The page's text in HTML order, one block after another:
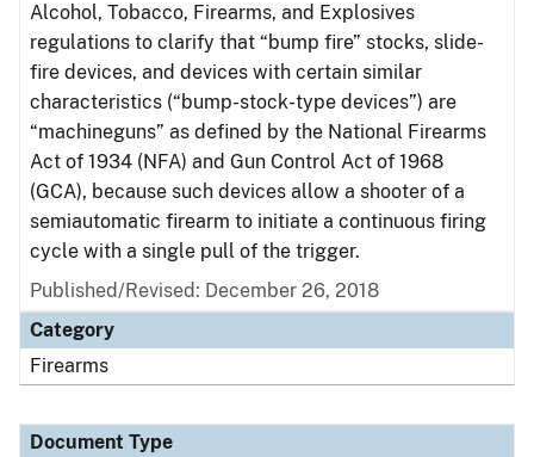
Alcohol, Tobacco, Firearms, and Explosives
regulations to clarify that “bump fire” stocks, slide-
fire devices, and devices with certain similar
characteristics (“bump-stock-type devices”) are
“machineguns” as defined by the National Firearms
Act of 1934 (NFA) and Gun Control Act of 1968
(GCA), because such devices allow a shooter of a
semiautomatic firearm to initiate a continuous firing
cycle with a single pull of the trigger.
Published/Revised: December 26, 2018
Category
Firearms
Document Type